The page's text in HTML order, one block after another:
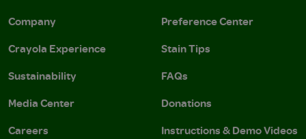
Company
Crayola Experience
Sustainability
Media Center
Careers
Preference Center
Stain Tips
FAQs
Donations
Instructions & Demo Videos